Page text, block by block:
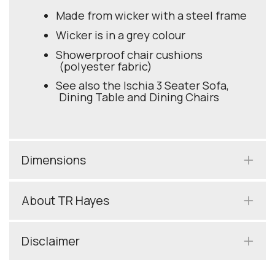
Made from wicker with a steel frame
Wicker is in a grey colour
Showerproof chair cushions
(polyester fabric)
See also the Ischia 3 Seater Sofa,
Dining Table and Dining Chairs
Dimensions
About TR Hayes
Disclaimer